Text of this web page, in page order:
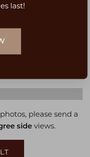
please send a
sideviews.
last!